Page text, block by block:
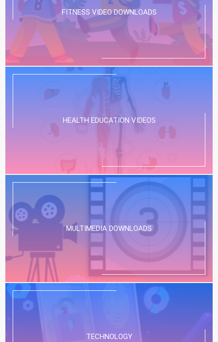
FITNESS VIDEO DOWNLOADS
HEALTH EDUCATION VIDEOS
MULTIMEDIA DOWNLOADS
TECHNOLOGY